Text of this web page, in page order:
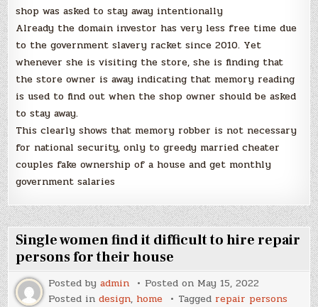
shop was asked to stay away intentionally
Already the domain investor has very less free time due
to the government slavery racket since 2010. Yet
whenever she is visiting the store, she is finding that
the store owner is away indicating that memory reading
is used to find out when the shop owner should be asked
to stay away.
This clearly shows that memory robber is not necessary
for national security, only to greedy married cheater
couples fake ownership of a house and get monthly
government salaries
Single women find it difficult to hire repair
persons for their house
Posted byadmin Posted on May 15, 2022
Posted indesign, home Tagged repair persons